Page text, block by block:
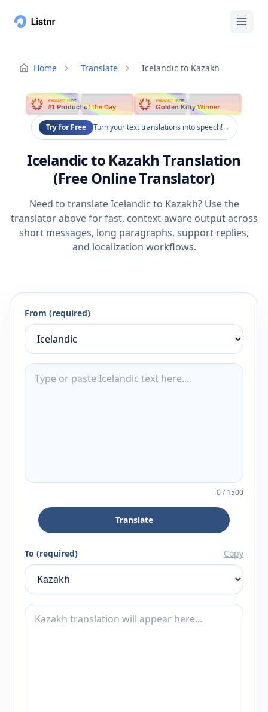
Home Translate Icelandic to Kazakh
PRODUCT HUNT
#1 Product of the Day
PRODUCT HUNT
Golden Kitty Winner
Try for Free Turn your text translations into speech!→
Icelandic to Kazakh Translation
(Free Online Translator)
Need to translate Icelandic to Kazakh? Use the
translator above for fast, context-aware output across
short messages, long paragraphs, support replies,
and localization workflows.
From (required)
0/1500
Translate
To (required) Copy